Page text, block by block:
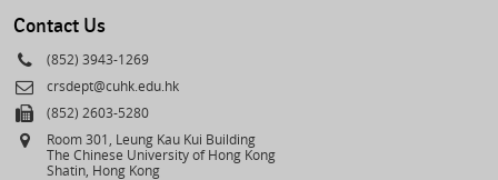
Contact Us
Phone
(852) 3943-1269
Email
crsdept@cuhk.edu.hk
Fax(852) 2603-5280
Address
Room 301, Leung Kau Kui Building
The Chinese University of Hong Kong
Shatin, Hong Kong